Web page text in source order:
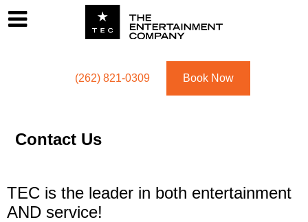
(262) 821-0309 Book Now
Contact Us
TEC is the leader in both entertainment
AND service!